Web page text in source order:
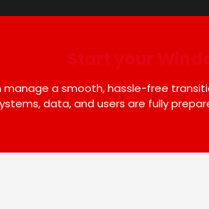
manage a smooth, hassle-free
data, and users are fully